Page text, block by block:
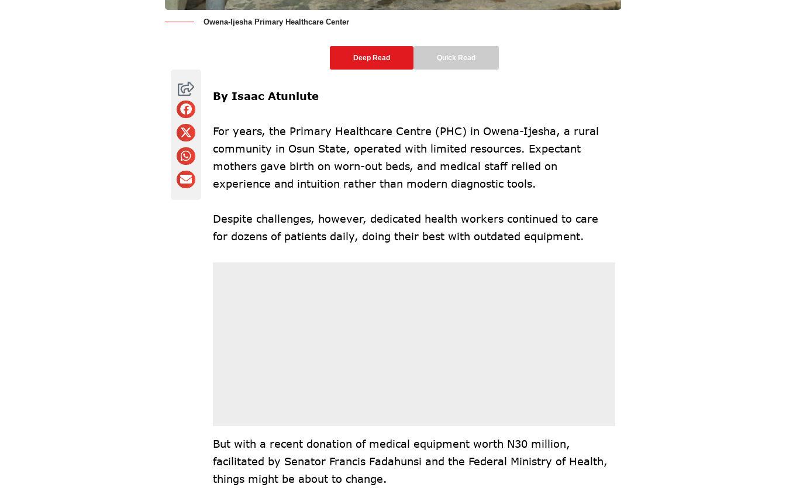
Owena-Ijesha Primary Healthcare Center
Deep Read Quick Read
By Isaac Atunlute
For years, the Primary Healthcare Centre (PHC) in Owena-Ijesha, a rural
community in Osun State, operated with limited resources. Expectant
mothers gave birth on worn-out beds, and medical staff relied on
experience and intuition rather than modern diagnostic tools.
Despite challenges, however, dedicated health workers continued to care
for dozens of patients daily, doing their best with outdated equipment.
But with a recent donation of medical equipment worth N30 million,
facilitated by Senator Francis Fadahunsi and the Federal Ministry of Health,
things might be about to change.